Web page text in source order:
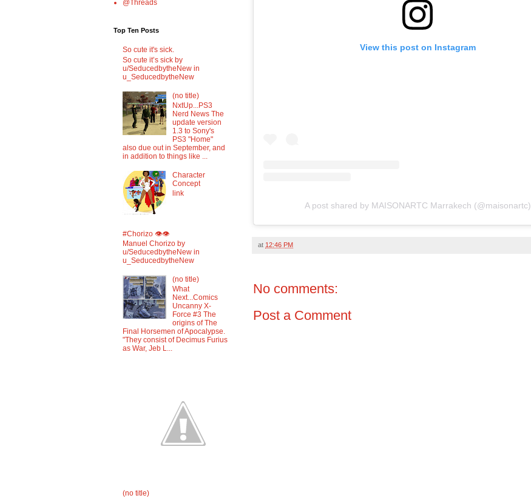
View this post on Instagram
A post shared by MAISONARTC Marrakech (@maisonartc)
at 12:46 PM
No comments:
Post a Comment
@Threads
Top Ten Posts
So cute it's sick.
So cute it’s sick by
u/SeducedbytheNew in
u_SeducedbytheNew
(no title)
NxtUp...PS3
Nerd News The
update version
1.3 to Sony's
PS3 "Home"
also due out in September, and
in addition to things like ...
Character
Concept
link
#Chorizo 👁️👁️
Manuel Chorizo by
u/SeducedbytheNew in
u_SeducedbytheNew
(no title)
What
Next...Comics
Uncanny X-
Force #3 The
origins of The
Final Horsemen of Apocalypse.
"They consist of Decimus Furius
as War, Jeb L...
(no title)